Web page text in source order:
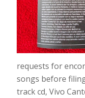
requests for
songs before
track cd, Vivo